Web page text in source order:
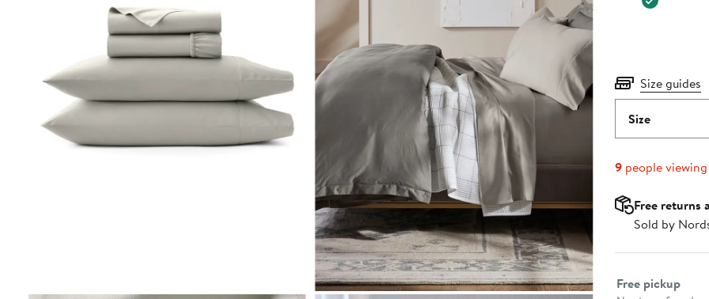
Size guides
Size
9people
Free returns
Sold by
Select
Free pickup